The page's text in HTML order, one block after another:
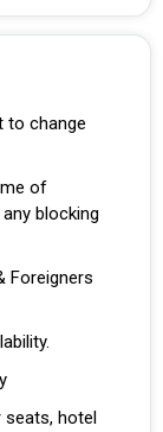
to change
of
blocking
Foreigners
hotel